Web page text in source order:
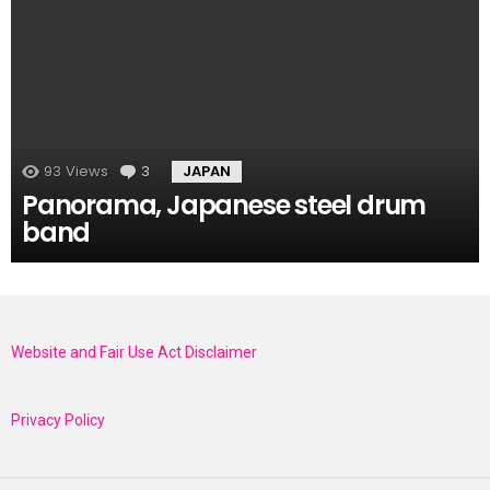
93 Views 3 Comments
JAPAN
Panorama, Japanese steel drum
band
Website and Fair Use Act Disclaimer
Privacy Policy